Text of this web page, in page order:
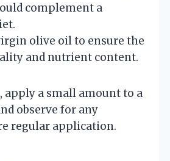
complement a
olive oil to ensure the
and nutrient content.
apply a small amount to a
observe for any
regular application.